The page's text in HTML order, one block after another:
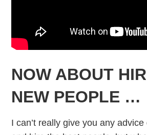
NOW ABOUT
NEW PEOPLE …
I can’t really give you any